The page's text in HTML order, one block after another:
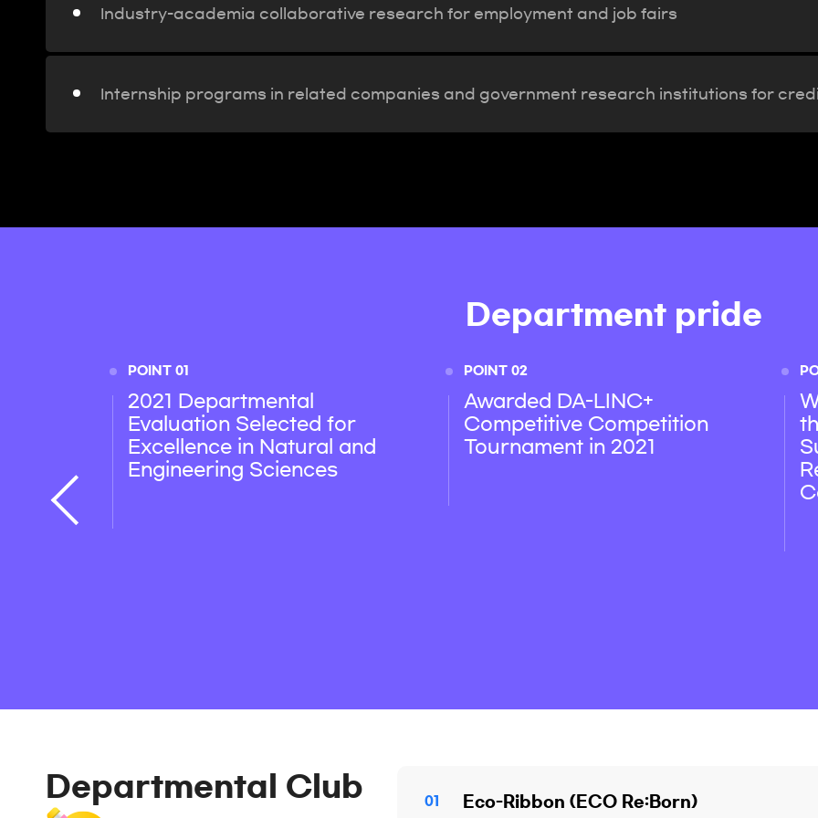
Industry-academia collaborative research for employment and job fairs
Internship programs in related companies and government research institutions for
Department pride
POINT 01
2021 Departmental
Evaluation Selected for
Excellence in Natural and
Engineering Sciences
POINT 02
Awarded DA-LINC+
Competitive Competition
Tournament in 2021
Departmental Club
01 Eco-Ribbon (ECO Re:Born)